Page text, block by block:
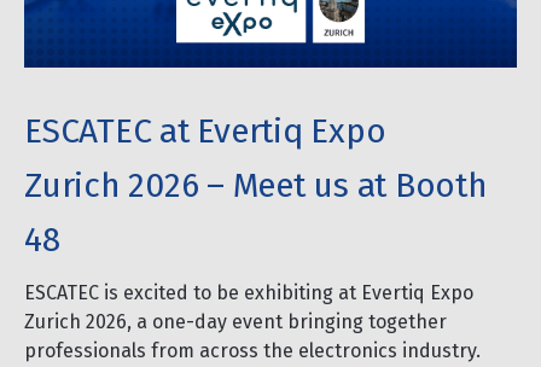
ESCATEC at Evertiq Expo
Zurich 2026 – Meet us at Booth
48
ESCATEC is excited to be exhibiting at Evertiq Expo
Zurich 2026, a one-day event bringing together
professionals from across the electronics industry.